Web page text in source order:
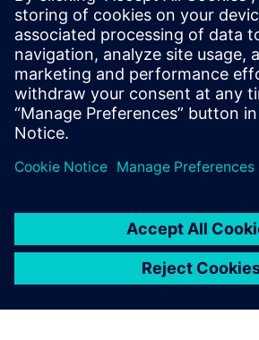
He has held various
application engineering
FPGA RTL hardware
verification. Stuart
University, London, with
Science.